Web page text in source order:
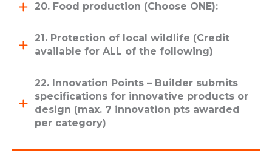
20. Food production (Choose ONE):
21. Protection of local wildlife (Credit
available for ALL of the following)
22. Innovation Points – Builder submits
specifications for innovative products or
design (max. 7 innovation pts awarded
per category)